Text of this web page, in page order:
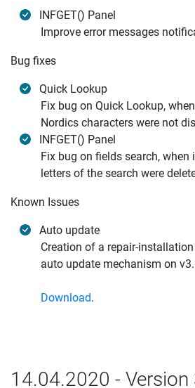
INFGET() Panel
Improve error messages
Bug fixes
Quick Lookup
Fix bug on Quick Lookup,
Nordics characters were not
INFGET() Panel
Fix bug on fields search, when
letters of the search were
Known Issues
Auto update
Creation of a repair-
auto update mechanism on
Download.
14.04.2020 - Version